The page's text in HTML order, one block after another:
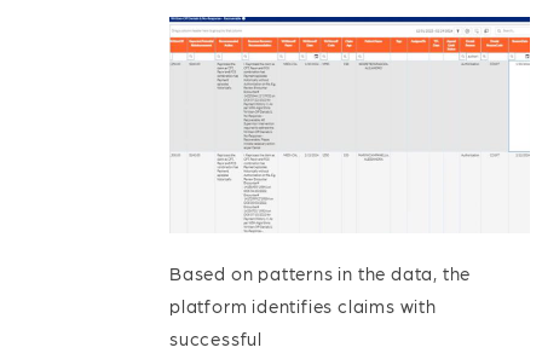
Based on patterns in the data, the
platform identifies claims with
successful